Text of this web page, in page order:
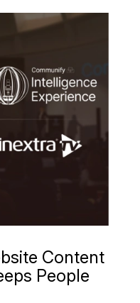
Content
People